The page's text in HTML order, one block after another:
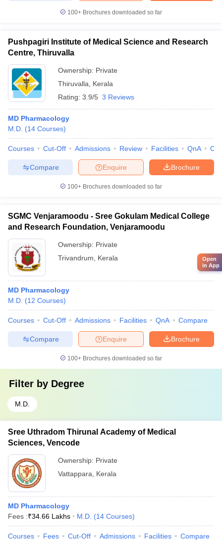
100+ Brochures downloaded so far
Pushpagiri Institute of Medical Science and Research
Centre, Thiruvalla
Ownership: Private
Thiruvalla
Kerala
Rating: 3.9/5 3 Reviews
MD Pharmacology
M.D. (14 Courses)
Courses Cut-Off Admissions Review Facilities QnA
Brochure
Enquire
Compare
100+ Brochures downloaded so far
SGMC Venjaramoodu - Sree Gokulam Medical College
and Research Foundation, Venjaramoodu
Ownership: Private
Trivandrum
Kerala
MD Pharmacology
M.D. (12 Courses)
Courses Cut-Off Admissions Facilities QnA Compare
Brochure
Enquire
Compare
100+ Brochures downloaded so far
Filter by Degree
M.D.
Sree Uthradom Thirunal Academy of Medical
Sciences, Vencode
Ownership: Private
Vattappara
Kerala
MD Pharmacology
Fees :₹34.66 Lakhs M.D. (14 Courses)
Courses Fees Cut-Off Admissions Facilities Compare
Open
in App